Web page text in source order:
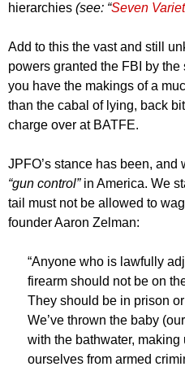
hierarchies (see: “Seven
Add to this the vast and still
powers granted the FBI by the
you have the makings of a
than the cabal of lying, back
charge over at BATFE.
JPFO’s stance has been,
“gun control”in America. We
tail must not be allowed to
founder Aaron Zelman:
“Anyone who is lawfully
firearm should not be on
They should be in prison
We’ve thrown the baby
with the bathwater,
ourselves from armed